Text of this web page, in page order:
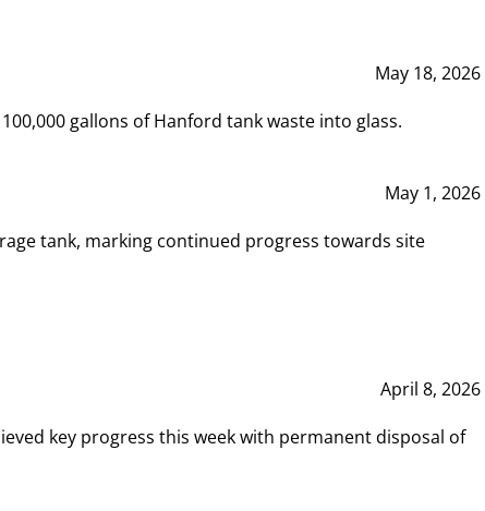
May 18, 2026
gallons of Hanford tank waste into glass.
May 1, 2026
tank, marking continued progress towards site
April 8, 2026
key progress this week with permanent disposal of